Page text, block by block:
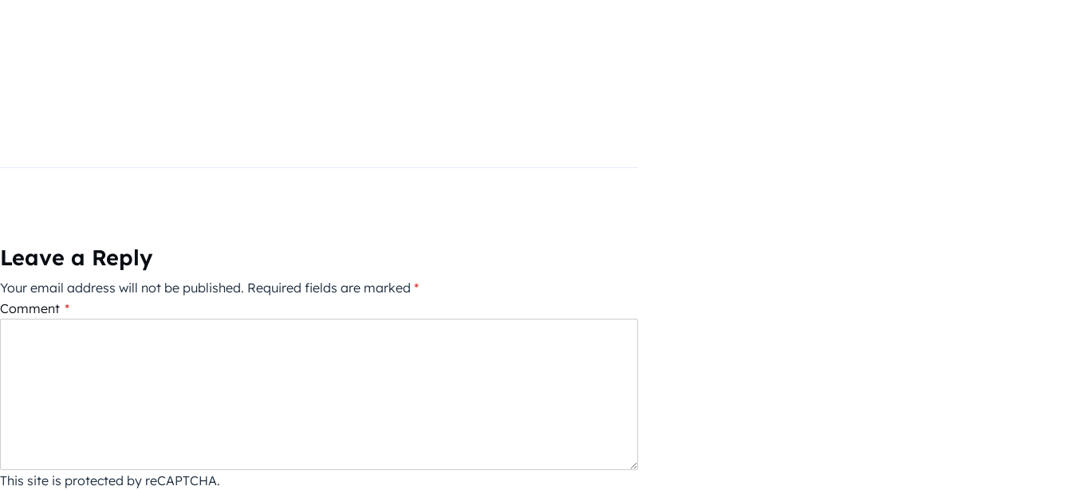
Leave a Reply
Your email address will not be published. Required fields are marked *
Comment *
This site is protected by reCAPTCHA.